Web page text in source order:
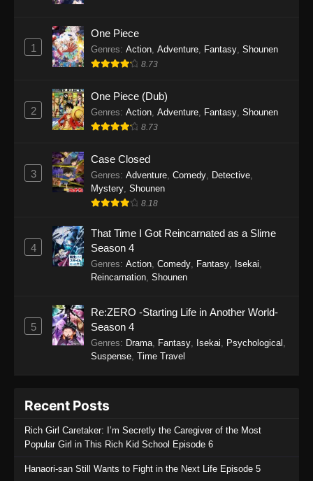
1
One Piece
Genres: Action Adventure Fantasy Shounen
8.73
2
One Piece (Dub)
Genres: Action Adventure Fantasy Shounen
8.73
3
Case Closed
Genres: Adventure Comedy Detective
Mystery Shounen
8.18
4
That Time I Got Reincarnated as a Slime
Season 4
Genres: Action Comedy Fantasy Isekai
Reincarnation Shounen
5
Re:ZERO -Starting Life in Another World-
Season 4
Genres: Drama Fantasy Isekai Psychological
Suspense Time Travel
Recent Posts
Rich Girl Caretaker: I’m Secretly the Caregiver of the Most
Popular Girl in This Rich Kid School Episode 6
Hanaori-san Still Wants to Fight in the Next Life Episode 5